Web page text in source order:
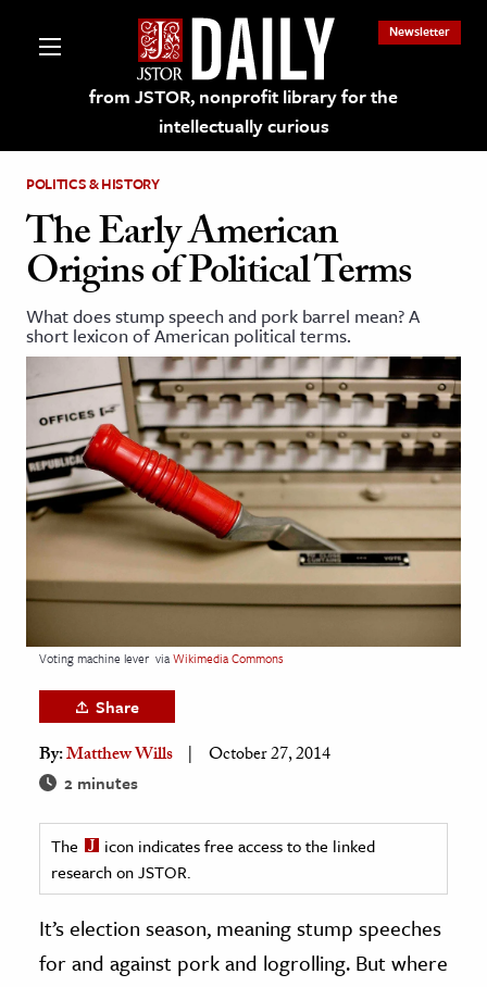
from JSTOR, nonprofit library for the
intellectually curious
Newsletter
on JSTOR
and Learning Resources
& Culture
History
Media
& Literature
Arts
& Society
& History
& Government
History
History
History
POLITICS & HISTORY
The Early American
Origins of Political Terms
What does stump speech and pork barrel mean? A
short lexicon of American political terms.
Voting machine lever viaWikimedia Commons
Share
By:Matthew Wills October 27, 2014
2 minutes
The
icon indicates free access to the linked
research on JSTOR.
It’s election season, meaning stump speeches
for and against pork and logrolling. But where